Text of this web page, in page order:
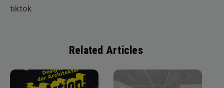
tiktok
Related Articles